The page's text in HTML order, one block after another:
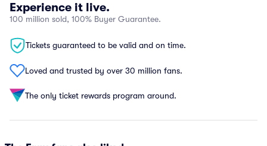
Experience it live.
100 million sold, 100% Buyer Guarantee.
Tickets guaranteed to be valid and on time.
Loved and trusted by over 30 million fans.
The only ticket rewards program around.